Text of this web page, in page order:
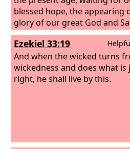
blessed hope, the appearing
glory of our great God and
Christ, who gave himself for
redeem us from all
purify for himself a people for
possession who are zealous
works.
Ezekiel 33:19
And when the wicked turns
wickedness and does what is
right, he shall live by this.